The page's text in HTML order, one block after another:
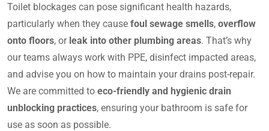
Toilet blockages can pose significant health hazards,
particularly when they cause foul sewage smells, overflow
onto floors, or leak into other plumbing areas. That’s why
our teams always work with PPE, disinfect impacted areas,
and advise you on how to maintain your drains post-repair.
We are committed to eco-friendly and hygienic drain
unblocking practices, ensuring your bathroom is safe for
use as soon as possible.